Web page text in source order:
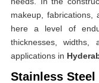
makeup,
here a level of
thicknesses,
applications in
Stainless